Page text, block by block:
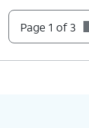
Page 1 of 3